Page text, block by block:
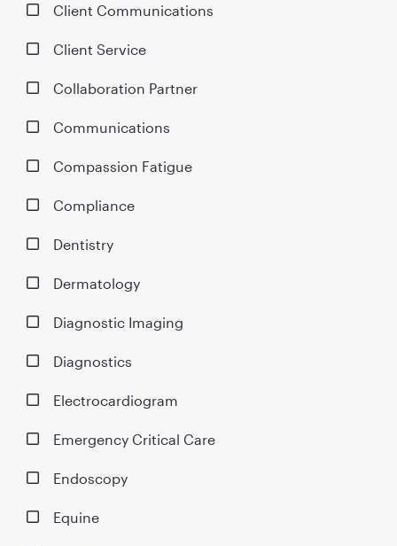
Client Communications
Client Service
Collaboration Partner
Communications
Compassion Fatigue
Compliance
Dentistry
Dermatology
Diagnostic Imaging
Diagnostics
Electrocardiogram
Emergency Critical Care
Endoscopy
Equine